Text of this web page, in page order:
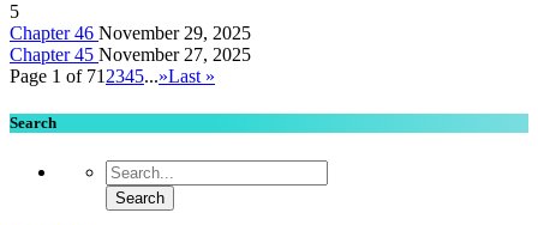
5
Chapter 46 November 29, 2025
Chapter 45 November 27, 2025
Page 1 of 71 2345...»Last »
Search